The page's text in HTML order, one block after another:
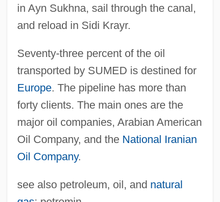
in Ayn Sukhna, sail through the canal,
and reload in Sidi Krayr.
Seventy-three percent of the oil
transported by SUMED is destined for
Europe. The pipeline has more than
forty clients. The main ones are the
major oil companies, Arabian American
Oil Company, and the National Iranian
Oil Company.
see also petroleum, oil, and natural
Suez Canal And Suez Crisis
Suety
Suetonius°
Suetonius Paulinus
Suet Crust
Suesskind Von Trimberg
Suesse, Dana (1909–1987)
Suess, Birgit (1962–)